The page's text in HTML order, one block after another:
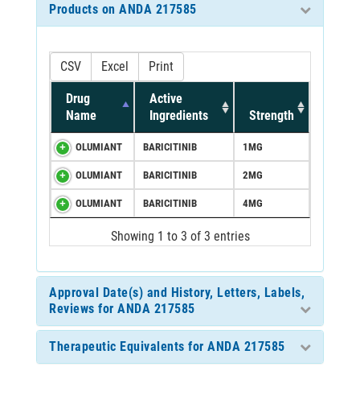
Products on ANDA 217585
CSV Excel Print
Drug
Name
Active
Ingredients
Strength
OLUMIANT BARICITINIB 1MG
OLUMIANT BARICITINIB 2MG
OLUMIANT BARICITINIB 4MG
Showing 1 to 3 of 3 entries
Approval Date(s) and History, Letters, Labels,
Reviews for ANDA 217585
Therapeutic Equivalents for ANDA 217585